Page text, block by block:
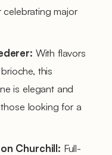
major
With flavors
this
is elegant and
looking for a
Churchill: Full-